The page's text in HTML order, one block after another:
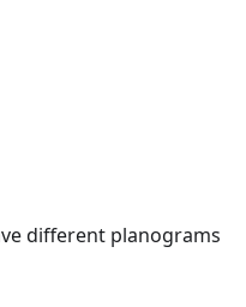
different planograms